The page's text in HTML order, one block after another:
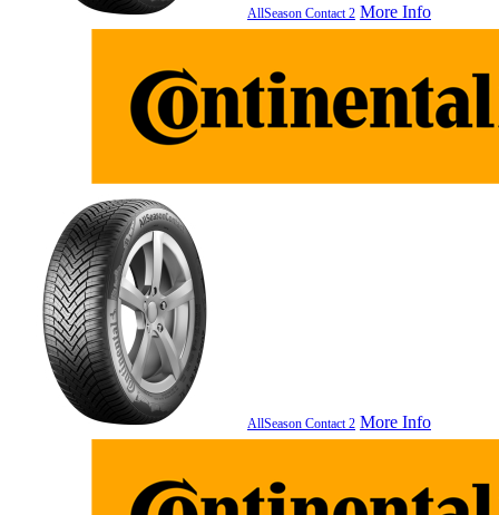
AllSeason Contact 2 More Info
AllSeason Contact 2 More Info